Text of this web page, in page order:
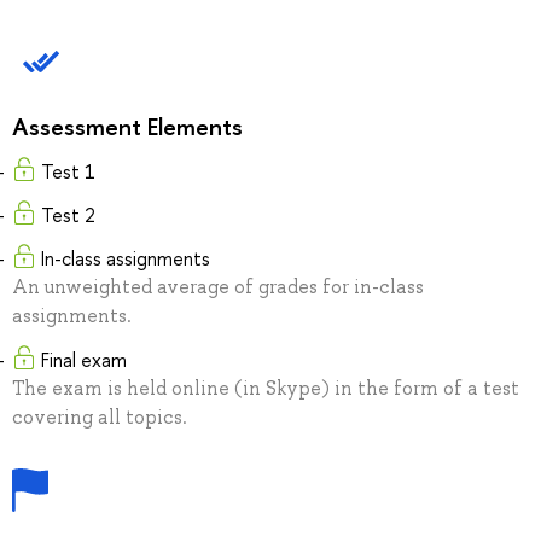
Assessment Elements
Test 1
Test 2
In-class assignments
An unweighted average of grades for in-class
assignments.
Final exam
The exam is held online (in Skype) in the form of a test
covering all topics.